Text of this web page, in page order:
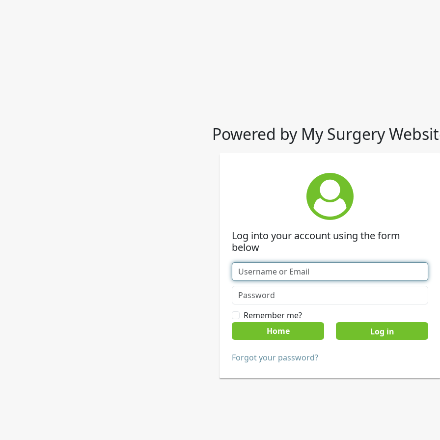
Powered by My Surgery
Log into your account using the form
below
Remember me?
Home
Forgot your password?